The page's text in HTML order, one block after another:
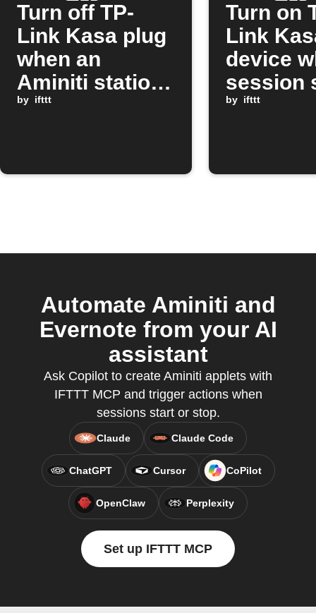
Turn off TP-
Link Kasa plug
when an
Aminiti station
session stops
by ifttt
Turn on
Link
device
session
on
by ifttt
Automate Aminiti and
Evernote from your AI
assistant
Ask Copilot to create Aminiti applets with
IFTTT MCP and trigger actions when
sessions start or stop.
Claude Claude Code
ChatGPT Cursor CoPilot
OpenClaw Perplexity
Set up IFTTT MCP